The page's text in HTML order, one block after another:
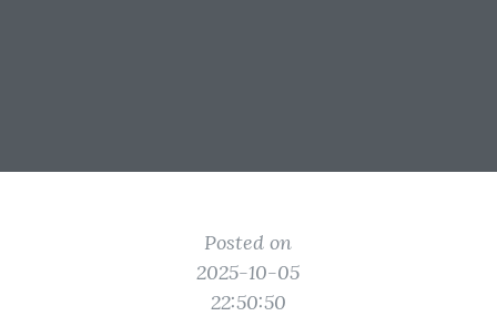
Posted on
2025-10-05
22:50:50